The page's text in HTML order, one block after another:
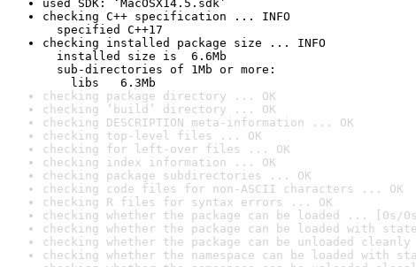
used SDK: ‘MacOSX14.5.sdk’
checking C++ specification ... INFO
specified C++17
checking installed package size ... INFO
installed size is  6.6Mb
sub-directories of 1Mb or more:
libs   6.3Mb
checking package directory ... OK
checking ‘build’ directory ... OK
checking DESCRIPTION meta-information ... OK
checking top-level files ... OK
checking for left-over files ... OK
checking index information ... OK
checking package subdirectories ... OK
checking code files for non-ASCII characters ... OK
checking R files for syntax errors ... OK
checking whether the package can be loaded ... [0s/
checking whether the package can be loaded with
checking whether the package can be unloaded
checking whether the namespace can be loaded with